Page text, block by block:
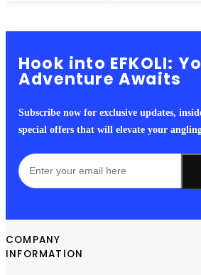
Hook into EFKOLI:
Adventure Awaits
Subscribe now for exclusive updates,
special offers that will elevate your
COMPANY
INFORMATION